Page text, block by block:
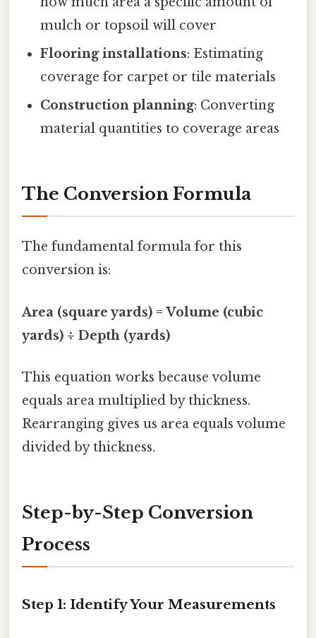
mulch or topsoil will cover
Flooring installations: Estimating
coverage for carpet or tile materials
Construction planning: Converting
material quantities to coverage areas
The Conversion Formula
The fundamental formula for this
conversion is:
Area (square yards) = Volume (cubic
yards) ÷ Depth (yards)
This equation works because volume
equals area multiplied by thickness.
Rearranging gives us area equals volume
divided by thickness.
Step-by-Step Conversion
Process
Step 1: Identify Your Measurements